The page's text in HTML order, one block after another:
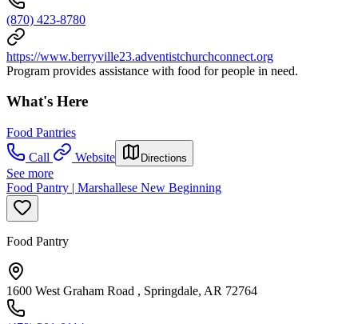
(870) 423-8780
https://www.berryville23.adventistchurchconnect.org
Program provides assistance with food for people in need.
What's Here
Food Pantries
Call
Website Directions
See more
Food Pantry | Marshallese New Beginning
Food Pantry
1600 West Graham Road , Springdale, AR 72764